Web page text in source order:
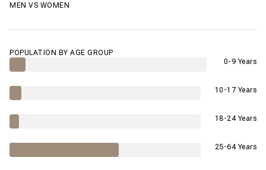
MEN VS WOMEN
POPULATION BY AGE GROUP
0-9 Years
10-17 Years
18-24 Years
25-64 Years